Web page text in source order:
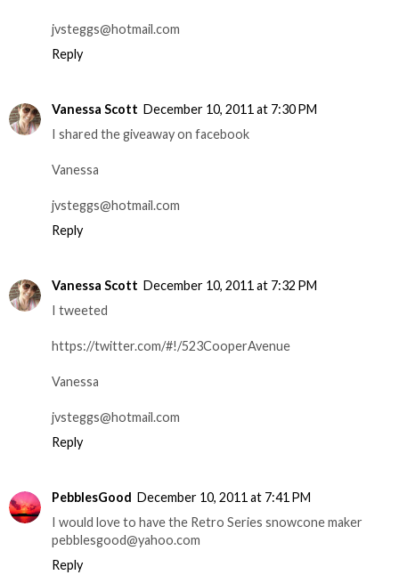
jvsteggs@hotmail.com
Reply
Vanessa Scott December 10, 2011 at 7:30 PM
I shared the giveaway on facebook
Vanessa
jvsteggs@hotmail.com
Reply
Vanessa Scott December 10, 2011 at 7:32 PM
I tweeted
https://twitter.com/#!/523CooperAvenue
Vanessa
jvsteggs@hotmail.com
Reply
PebblesGood December 10, 2011 at 7:41 PM
I would love to have the Retro Series snowcone maker
pebblesgood@yahoo.com
Reply